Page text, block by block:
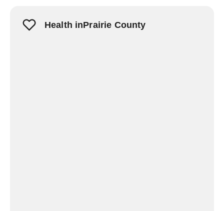
Health inPrairie County